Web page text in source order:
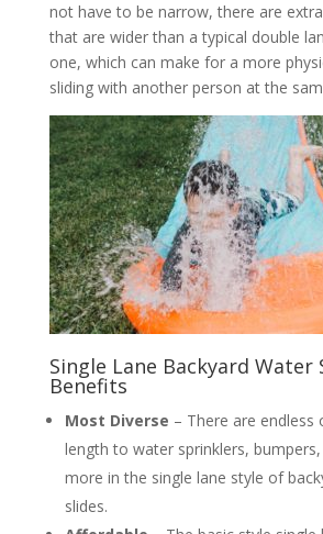
not have to be narrow, there are
that are wider than a typical double
one, which can make for a more
sliding with another person at the
Single Lane Backyard Water
Benefits
Most Diverse – There are
length to water sprinklers,
more in the single lane style of
slides.